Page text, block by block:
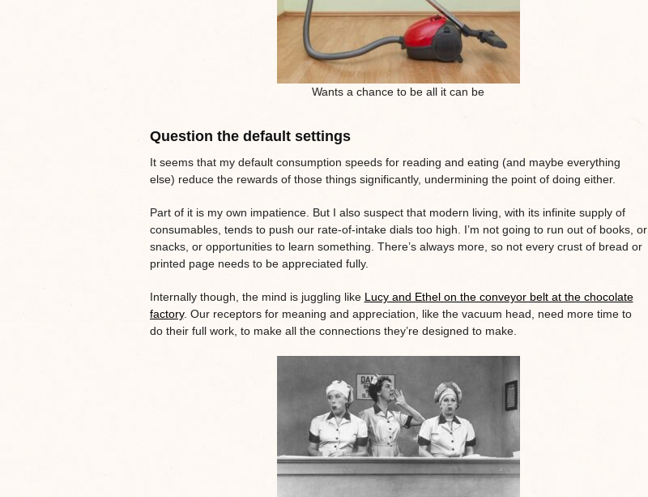
Wants a chance to be all it can be
Question the default settings
It seems that my default consumption speeds for reading and eating (and maybe everything
else) reduce the rewards of those things significantly, undermining the point of doing either.
Part of it is my own impatience. But I also suspect that modern living, with its infinite supply of
consumables, tends to push our rate-of-intake dials too high. I’m not going to run out of books, or
snacks, or opportunities to learn something. There’s always more, so not every crust of bread or
printed page needs to be appreciated fully.
Internally though, the mind is juggling like Lucy and Ethel on the conveyor belt at the chocolate
factory. Our receptors for meaning and appreciation, like the vacuum head, need more time to
do their full work, to make all the connections they’re designed to make.